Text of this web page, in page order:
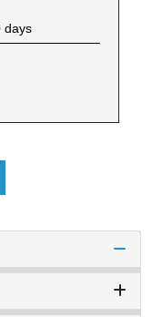
days